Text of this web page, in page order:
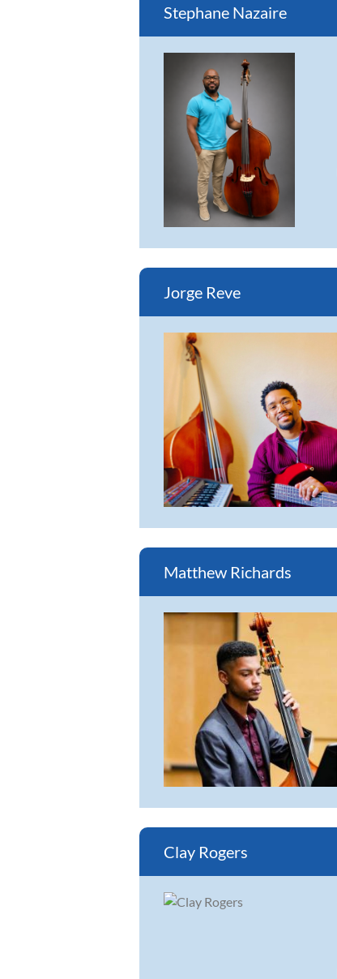
Stephane Nazaire
Jorge Reve
Matthew Richards
Clay Rogers